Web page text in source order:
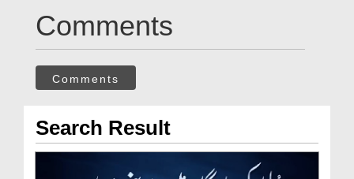
Comments
Comments
Search Result